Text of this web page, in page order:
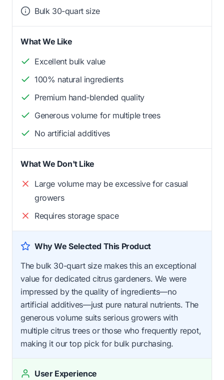
Bulk 30-quart size
What We Like
Excellent bulk value
100% natural ingredients
Premium hand-blended quality
Generous volume for multiple trees
No artificial additives
What We Don't Like
Large volume may be excessive for casual
growers
Requires storage space
Why We Selected This Product
The bulk 30-quart size makes this an exceptional
value for dedicated citrus gardeners. We were
impressed by the quality of ingredients—no
artificial additives—just pure natural nutrients. The
generous volume suits serious growers with
multiple citrus trees or those who frequently repot,
making it our top pick for bulk purchasing.
User Experience